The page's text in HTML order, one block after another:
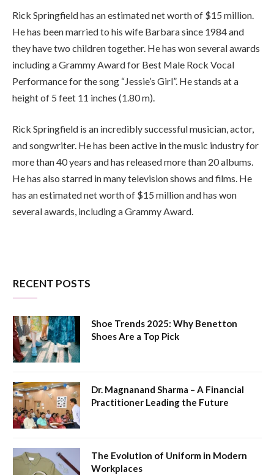
Rick Springfield has an estimated net worth of $15 million.
He has been married to his wife Barbara since 1984 and
they have two children together. He has won several awards
including a Grammy Award for Best Male Rock Vocal
Performance for the song “Jessie’s Girl”. He stands at a
height of 5 feet 11 inches (1.80 m).
Rick Springfield is an incredibly successful musician, actor,
and songwriter. He has been active in the music industry for
more than 40 years and has released more than 20 albums.
He has also starred in many television shows and films. He
has an estimated net worth of $15 million and has won
several awards, including a Grammy Award.
RECENT POSTS
Shoe Trends 2025: Why Benetton
Shoes Are a Top Pick
Dr. Magnanand Sharma – A Financial
Practitioner Leading the Future
The Evolution of Uniform in Modern
Workplaces